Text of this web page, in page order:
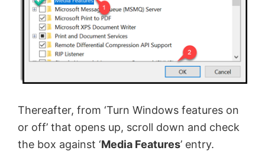
Thereafter, from ‘Turn Windows features on
or off’ that opens up, scroll down and check
the box against ‘Media Features’ entry.